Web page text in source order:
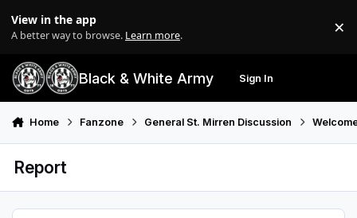
View in the app
A better way to browse. Learn more. ×
Black & White Army Sign In
Home Fanzone General St. Mirren Discussion
Report